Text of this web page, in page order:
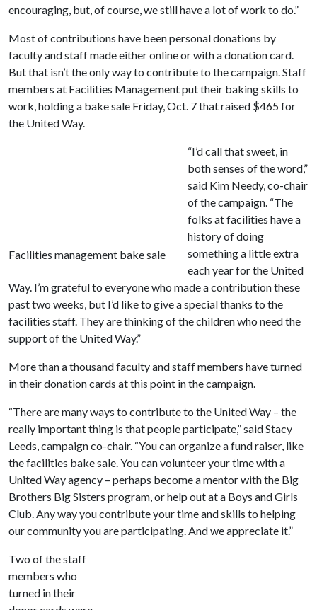
encouraging, but, of course, we still have a lot of work to do.”
Most of contributions have been personal donations by
faculty and staff made either online or with a donation card.
But that isn’t the only way to contribute to the campaign. Staff
members at Facilities Management put their baking skills to
work, holding a bake sale Friday, Oct. 7 that raised $465 for
the United Way.
Facilities management bake sale
“I’d call that sweet, in
both senses of the word,”
said Kim Needy, co-chair
of the campaign. “The
folks at facilities have a
history of doing
something a little extra
each year for the United
Way. I’m grateful to everyone who made a contribution these
past two weeks, but I’d like to give a special thanks to the
facilities staff. They are thinking of the children who need the
support of the United Way.”
More than a thousand faculty and staff members have turned
in their donation cards at this point in the campaign.
“There are many ways to contribute to the United Way – the
really important thing is that people participate,” said Stacy
Leeds, campaign co-chair. “You can organize a fund raiser, like
the facilities bake sale. You can volunteer your time with a
United Way agency – perhaps become a mentor with the Big
Brothers Big Sisters program, or help out at a Boys and Girls
Club. Any way you contribute your time and skills to helping
our community you are participating. And we appreciate it.”
Two of the staff
members who
turned in their